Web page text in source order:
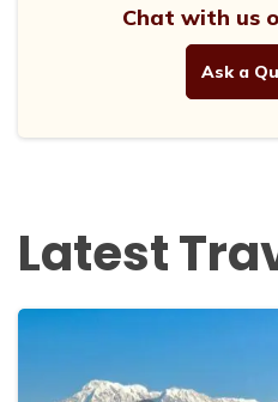
Chat with us
Ask a
Latest